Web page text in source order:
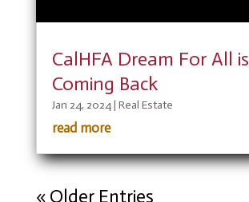
CalHFA Dream For All is
Coming Back
Jan 24, 2024| Real Estate
read more
« Older Entries